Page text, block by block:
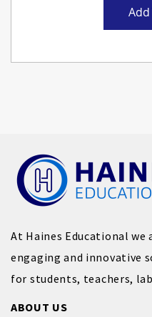
At Haines Educational
engaging and innovative
for students, teachers,
ABOUT US